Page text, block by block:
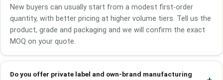
New buyers can usually start from a modest first-order
quantity, with better pricing at higher volume tiers. Tell us the
product, grade and packaging and we will confirm the exact
MOQ on your quote.
Do you offer private label and own-brand manufacturing